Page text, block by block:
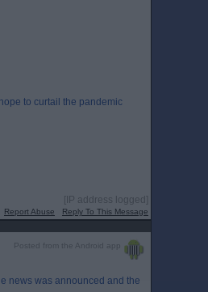
to curtail the pandemic
[IP address logged]
Report Abuse Reply To This Message
Posted from the Android app
news was announced and the